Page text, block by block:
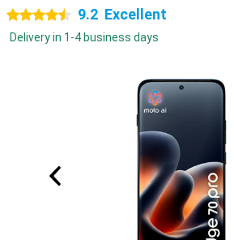
4.5 stars 9.2 Excellent
Delivery in 1-4 business days